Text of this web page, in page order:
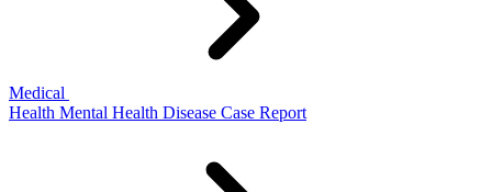
Medical
Health Mental Health Disease Case Report